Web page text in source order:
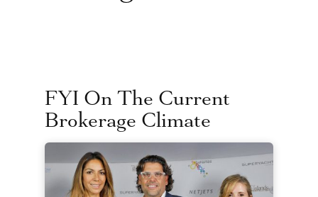
FYI On The Current
Brokerage Climate